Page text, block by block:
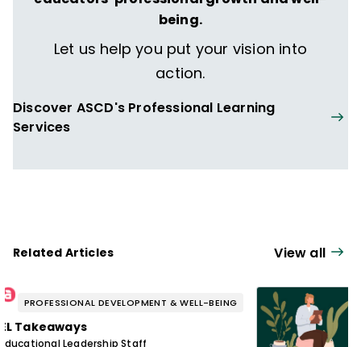
being.
Let us help you put your vision into
action.
Discover ASCD's Professional Learning
Services
Related Articles View all
PROFESSIONAL DEVELOPMENT & WELL-BEING
EL Takeaways
Educational Leadership Staff